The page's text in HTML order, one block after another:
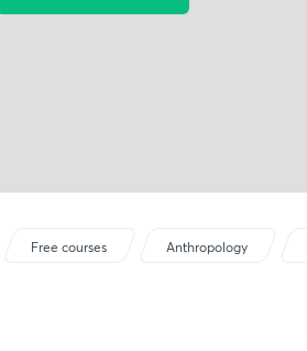
Free courses Anthropology